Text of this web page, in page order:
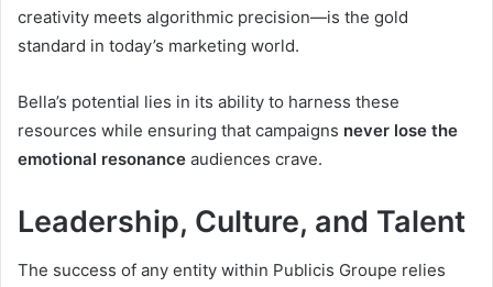
creativity meets algorithmic precision—is the gold
standard in today’s marketing world.
Bella’s potential lies in its ability to harness these
resources while ensuring that campaigns never lose the
emotional resonance audiences crave.
Leadership, Culture, and Talent
The success of any entity within Publicis Groupe relies